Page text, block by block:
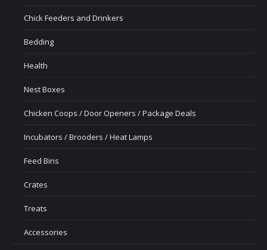
Chick Feeders and Drinkers
Bedding
Health
Nest Boxes
Chicken Coops / Door Openers / Package Deals
Incubators / Brooders / Heat Lamps
Feed Bins
Crates
Treats
Accessories